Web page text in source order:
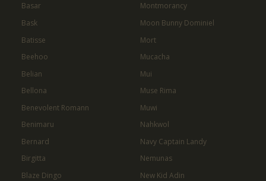
Basar
Bask
Batisse
Beehoo
Belian
Bellona
Benevolent Romann
Benimaru
Bernard
Birgitta
Blaze Dingo
Montmorancy
Moon Bunny Dominiel
Mort
Mucacha
Mui
Muse Rima
Muwi
Nahkwol
Navy Captain Landy
Nemunas
New Kid Adin